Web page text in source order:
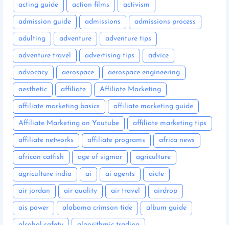
acting guide action films activism
admission guide admissions admissions process
adulting adventure adventure tips
adventure travel advertising tips advice
advocacy aerospace aerospace engineering
aesthetic affiliate Affiliate Marketing
affiliate marketing basics affiliate marketing guide
Affiliate Marketing on Youtube affiliate marketing tips
affiliate networks affiliate programs africa news
african catfish age of sigmar agriculture
agriculture india ai ai agents aicte
air jordan air quality air travel airdrop
ais power alabama crimson tide album guide